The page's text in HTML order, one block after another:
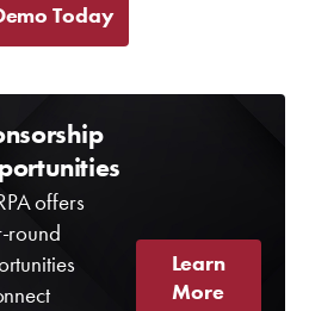
Today
offers
round
Learn
More